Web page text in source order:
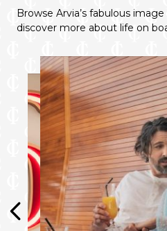
Chocolates on arrival
Floor to ceiling glass
Balcony
Priority check-in and
Southampton)
Browse Arvia’s fabulous
discover more about life on